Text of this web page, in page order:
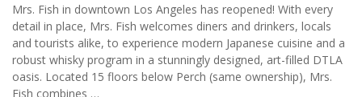
Mrs. Fish in downtown Los Angeles has reopened! With every
detail in place, Mrs. Fish welcomes diners and drinkers, locals
and tourists alike, to experience modern Japanese cuisine and a
robust whisky program in a stunningly designed, art-filled DTLA
oasis. Located 15 floors below Perch (same ownership), Mrs.
Fish combines …